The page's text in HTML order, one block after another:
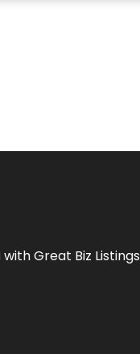
withGreat Biz Listings